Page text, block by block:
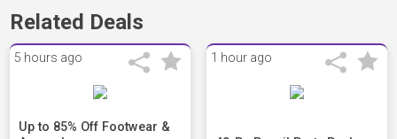
Related Deals
5 hours ago
Up to 85% Off Footwear &
1 hour ago